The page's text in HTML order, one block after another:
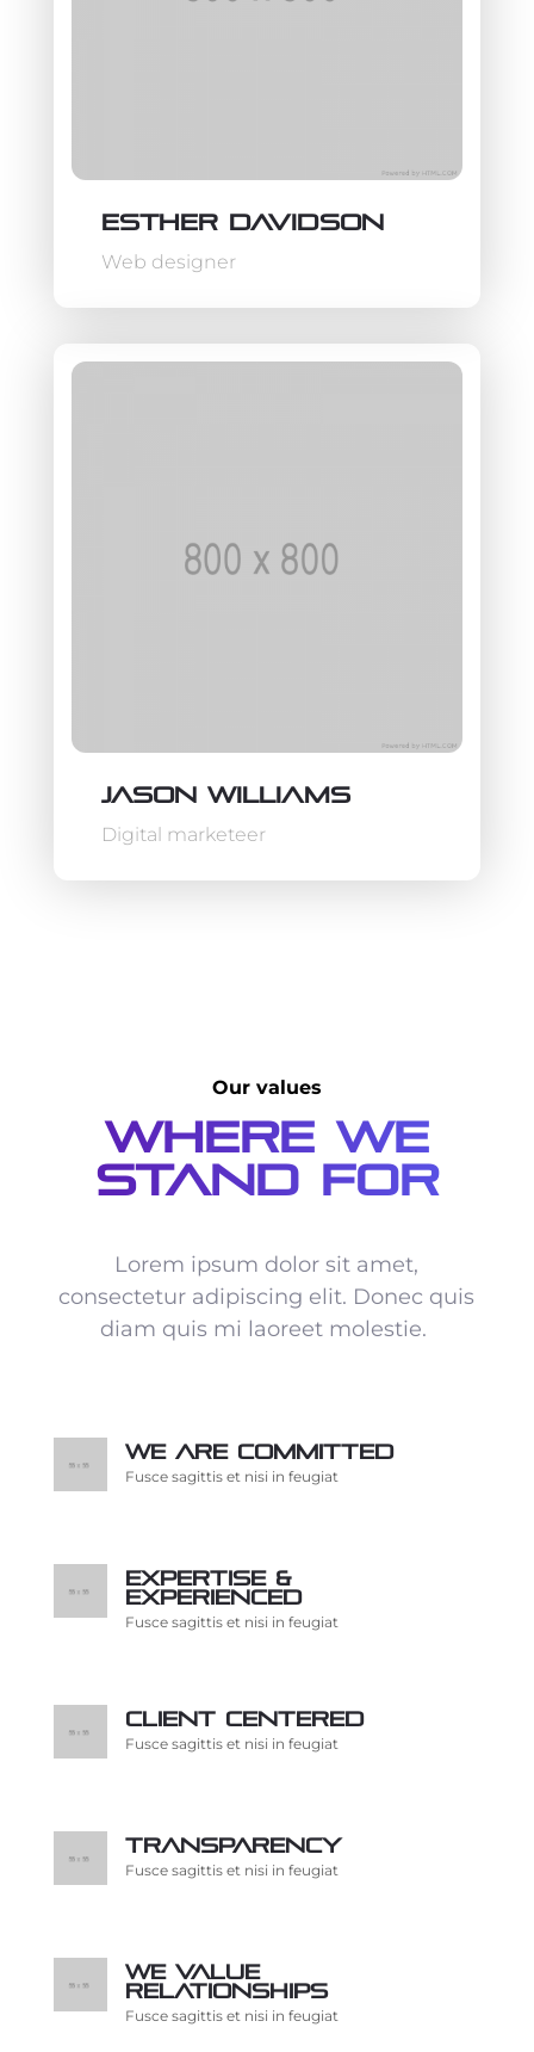
Esther Davidson
Web designer
Jason Williams
Digital marketeer
Our values
Where We
Stand For
Lorem ipsum dolor sit amet,
consectetur adipiscing elit. Donec quis
diam quis mi laoreet molestie.
We are committed
Fusce sagittis et nisi in feugiat
Expertise &
Experienced
Fusce sagittis et nisi in feugiat
Client centered
Fusce sagittis et nisi in feugiat
Transparency
Fusce sagittis et nisi in feugiat
We value
relationships
Fusce sagittis et nisi in feugiat